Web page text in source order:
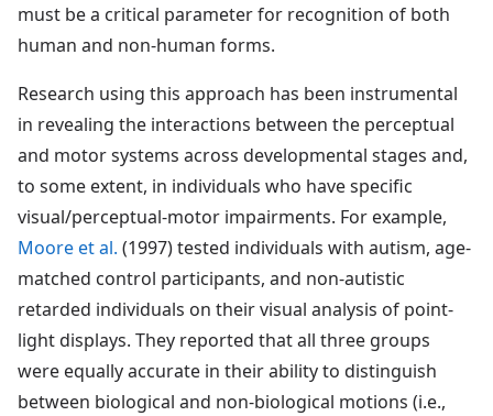
must be a critical parameter for recognition of both
human and non-human forms.
Research using this approach has been instrumental
in revealing the interactions between the perceptual
and motor systems across developmental stages and,
to some extent, in individuals who have specific
visual/perceptual-motor impairments. For example,
Moore et al. (1997) tested individuals with autism, age-
matched control participants, and non-autistic
retarded individuals on their visual analysis of point-
light displays. They reported that all three groups
were equally accurate in their ability to distinguish
between biological and non-biological motions (i.e.,